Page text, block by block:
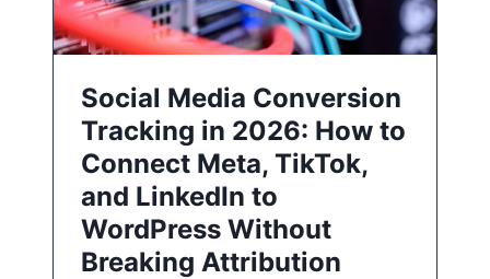
Social Media Conversion
Tracking in 2026: How to
Connect Meta, TikTok,
and LinkedIn to
WordPress Without
Breaking Attribution